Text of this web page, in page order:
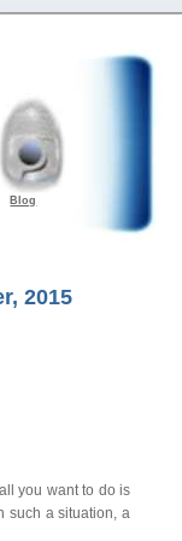
Blog
2015
you want to do is
such a situation, a